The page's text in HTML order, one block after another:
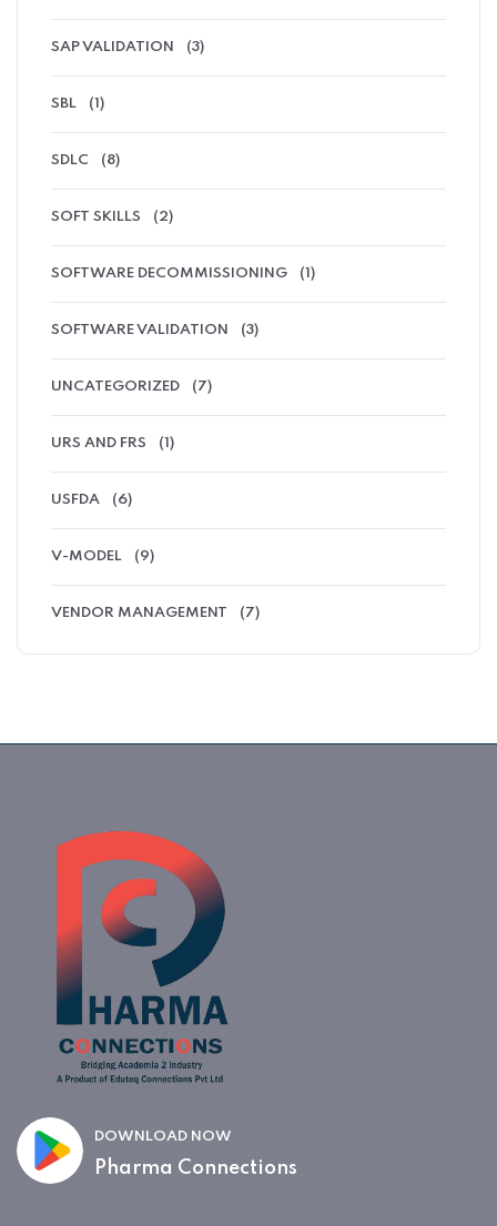
SAP VALIDATION (3)
SBL (1)
SDLC (8)
SOFT SKILLS (2)
SOFTWARE DECOMMISSIONING (1)
SOFTWARE VALIDATION (3)
UNCATEGORIZED (7)
URS AND FRS (1)
USFDA (6)
V-MODEL (9)
VENDOR MANAGEMENT (7)
DOWNLOAD NOW
Pharma Connections